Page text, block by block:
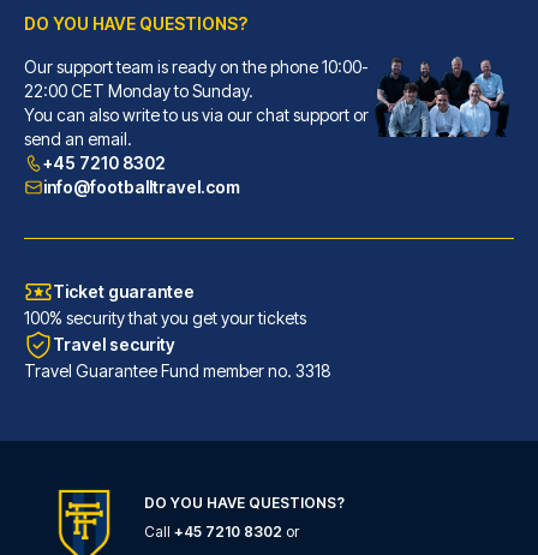
Novotel Southampton
With a stay at Novotel Southam...
READ MORE
Holiday Inn Express Southampton - West by IHG
DO YOU HAVE QUESTIONS?
Our support team is ready on the phone 10:00-
22:00 CET Monday to Sunday.
You can also write to us via our chat support or
send an email.
+45 7210 8302
info@footballtravel.com
Ticket guarantee
100% security that you get your tickets
Travel security
Travel Guarantee Fund member no. 3318
DO YOU HAVE QUESTIONS?
Call +45 7210 8302 or